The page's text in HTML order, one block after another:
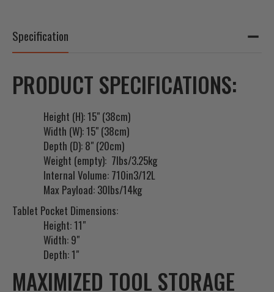
Specification
PRODUCT SPECIFICATIONS:
Height (H): 15" (38cm)
Width (W): 15" (38cm)
Depth (D): 8" (20cm)
Weight (empty): 7lbs/3.25kg
Internal Volume: 710in3/12L
Max Payload: 30lbs/14kg
Tablet Pocket Dimensions:
Height: 11"
Width: 9"
Depth: 1"
MAXIMIZED TOOL STORAGE